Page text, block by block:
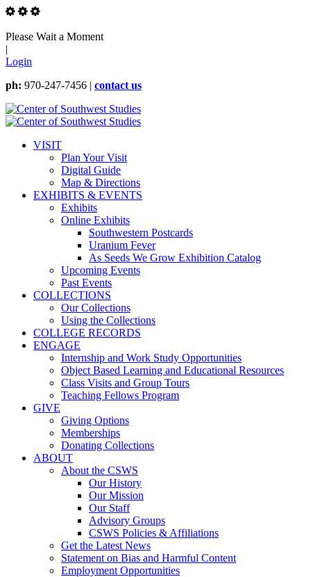
Please Wait a Moment
|
Login
ph: 970-247-7456 | contact us
VISIT
Plan Your Visit
Digital Guide
Map & Directions
EXHIBITS & EVENTS
Exhibits
Online Exhibits
Southwestern Postcards
Uranium Fever
As Seeds We Grow Exhibition Catalog
Upcoming Events
Past Events
COLLECTIONS
Our Collections
Using the Collections
COLLEGE RECORDS
ENGAGE
Internship and Work Study Opportunities
Object Based Learning and Educational Resources
Class Visits and Group Tours
Teaching Fellows Program
GIVE
Giving Options
Memberships
Donating Collections
ABOUT
About the CSWS
Our History
Our Mission
Our Staff
Advisory Groups
CSWS Policies & Affiliations
Get the Latest News
Statement on Bias and Harmful Content
Employment Opportunities